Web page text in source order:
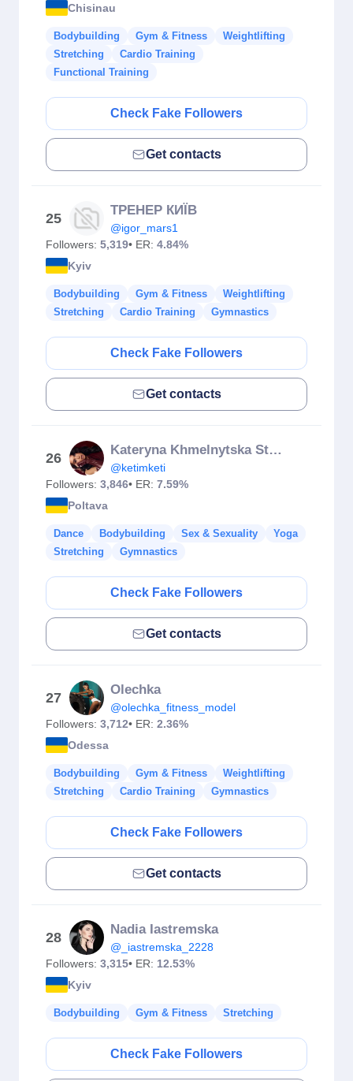
Chisinau
Bodybuilding Gym & Fitness
Weightlifting
Stretching
Cardio Training
Functional Training
Check Fake Followers
Get contacts
25
ТРЕНЕР КИЇВ
@igor_mars1
Followers: 5,319• ER: 4.84%
Kyiv
Bodybuilding Gym & Fitness
Weightlifting
Stretching
Cardio Training Gymnastics
Check Fake Followers
Get contacts
26
Kateryna Khmelnytska Stretching | Latina
@ketimketi
Followers: 3,846• ER: 7.59%
Poltava
Dance Bodybuilding Sex & Sexuality
Yoga
Stretching
Gymnastics
Check Fake Followers
Get contacts
27
Olechka
@olechka_fitness_model
Followers: 3,712• ER: 2.36%
Odessa
Bodybuilding Gym & Fitness
Weightlifting
Stretching
Cardio Training Gymnastics
Check Fake Followers
Get contacts
28
Nadia Iastremska
@_iastremska_2228
Followers: 3,315• ER: 12.53%
Kyiv
Bodybuilding Gym & Fitness Stretching
Check Fake Followers